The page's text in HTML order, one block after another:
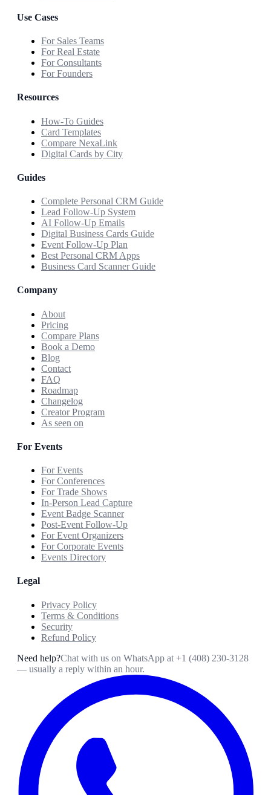
Use Cases
For Sales Teams
For Real Estate
For Consultants
For Founders
Resources
How-To Guides
Card Templates
Compare NexaLink
Digital Cards by City
Guides
Complete Personal CRM Guide
Lead Follow-Up System
AI Follow-Up Emails
Digital Business Cards Guide
Event Follow-Up Plan
Best Personal CRM Apps
Business Card Scanner Guide
Company
About
Pricing
Compare Plans
Book a Demo
Blog
Contact
FAQ
Roadmap
Changelog
Creator Program
As seen on
For Events
For Events
For Conferences
For Trade Shows
In-Person Lead Capture
Event Badge Scanner
Post-Event Follow-Up
For Event Organizers
For Corporate Events
Events Directory
Legal
Privacy Policy
Terms & Conditions
Security
Refund Policy
Need help?Chat with us on WhatsApp at +1 (408) 230-3128
— usually a reply within an hour.